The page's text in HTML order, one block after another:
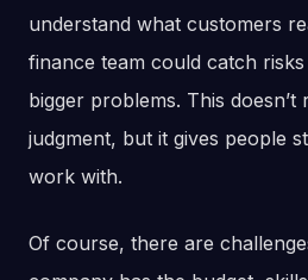
understand what customers
finance team could catch
bigger problems. This doesn’t
judgment, but it gives people
work with.
Of course, there are